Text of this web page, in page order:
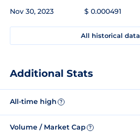
Nov 30, 2023 $ 0.000491
All historical data
Additional Stats
All-time high ?
Volume / Market Cap ?